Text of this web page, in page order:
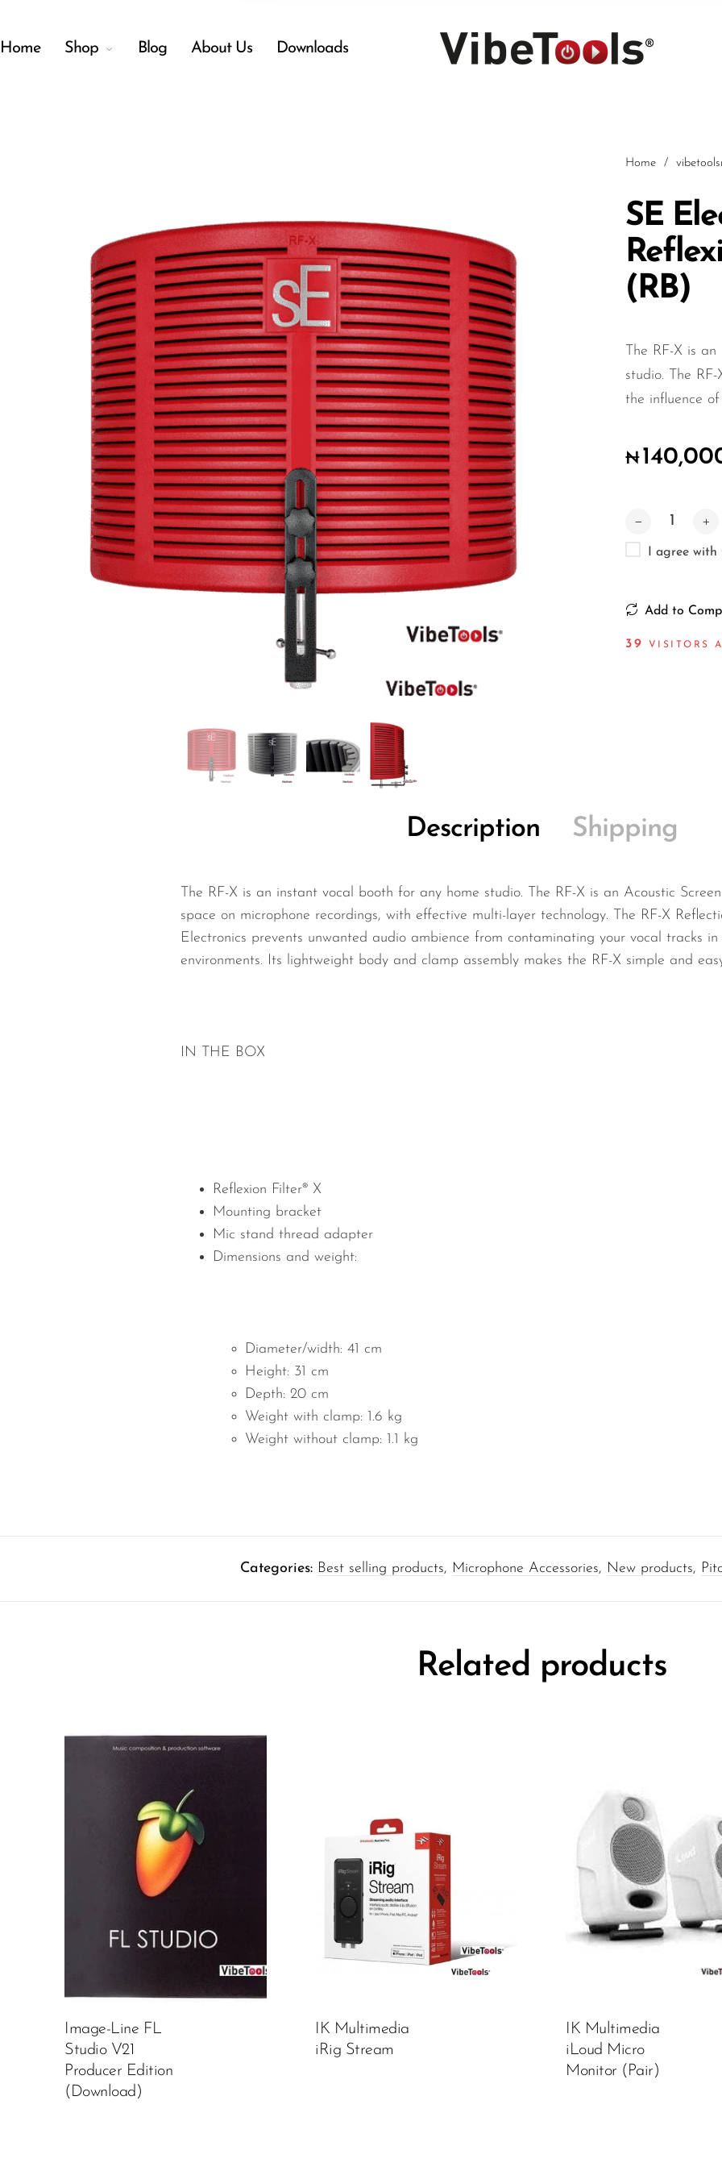
Home Shop Blog About Us Downloads
Accessories
Amplifiers
Audio Interfaces
Audio Tech Books
Cables
Commercial Install
Controllers
DJ
Headphones
Microphone Accessories
Mixers
PA Speakers
Wired Microphones
Wireless Microphones
Home /
SE
(RB)
The RF-X is
studio. The
the influence of
₦
I agree
Add to
49 VISITORS
Description Shipping
The RF-X is an instant vocal booth for any home studio. The RF-X is an Acoustic
space on microphone recordings, with effective multi-layer technology. The RF-X
Electronics prevents unwanted audio ambience from contaminating your vocal tracks
environments. Its lightweight body and clamp assembly makes the RF-X simple and
IN THE BOX
Reflexion Filter® X
Mounting bracket
Mic stand thread adapter
Dimensions and weight:
Diameter/width: 41 cm
Height: 31 cm
Depth: 20 cm
Weight with clamp: 1.6 kg
Weight without clamp: 1.1 kg
Categories: Best selling products, Microphone Accessories, New products,
Related products
Image-Line FL
Studio V21
Producer Edition
(Download)
IK Multimedia
iRig Stream
IK Multimedia
iLoud Micro
Monitor (Pair)
Color: White